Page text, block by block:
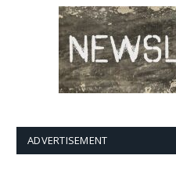
ADVERTISEMENT